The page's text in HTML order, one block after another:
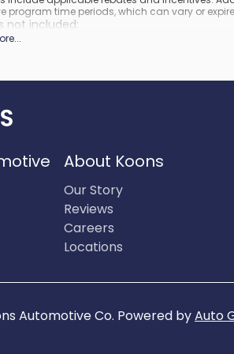
program time periods, which can vary or
not included:
not include tax, tags, title, registration and
...
About Koons
Our Story
Reviews
Careers
Locations
Automotive Co. Powered byAuto